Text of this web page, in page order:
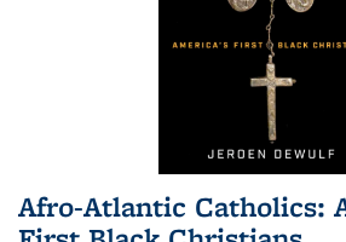
Afro-Atlantic Catholics: